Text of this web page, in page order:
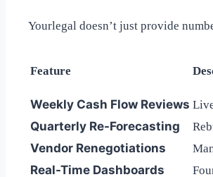
Yourlegal doesn’t just provide
Feature
Weekly Cash Flow Reviews
Quarterly Re-Forecasting
Vendor Renegotiations
Real-Time Dashboards